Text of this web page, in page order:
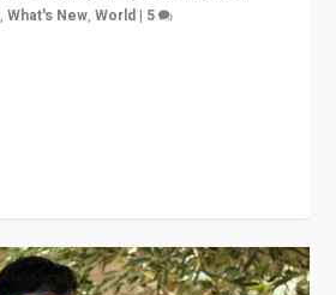
,What's New,World | 5